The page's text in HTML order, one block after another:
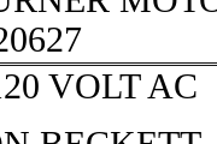
VOLT AC